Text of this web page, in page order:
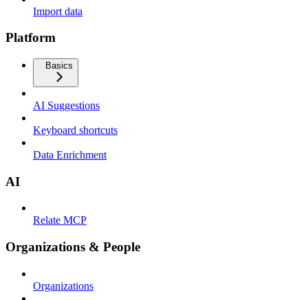
Import data
Platform
Basics
AI Suggestions
Keyboard shortcuts
Data Enrichment
AI
Relate MCP
Organizations & People
Organizations